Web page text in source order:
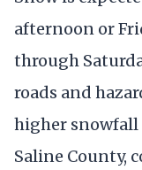
afternoon or
through
roads and
higher snowfall
Saline County,